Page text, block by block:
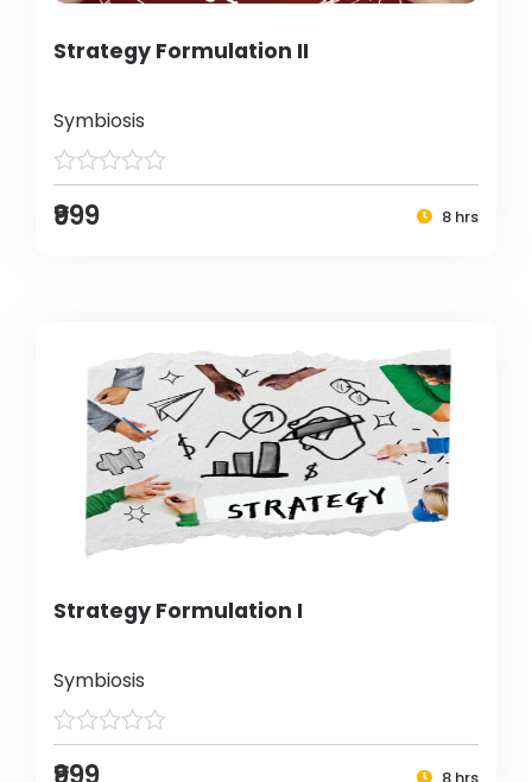
Strategy Formulation II
Symbiosis
₹999 8 hrs
Strategy Formulation I
Symbiosis
8 hrs